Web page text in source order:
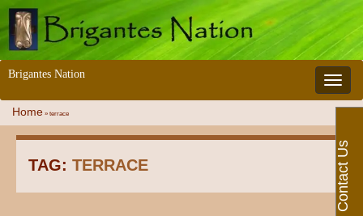
Toggle
Brigantes Nation
Home » terrace
TAG: TERRACE Contact Us